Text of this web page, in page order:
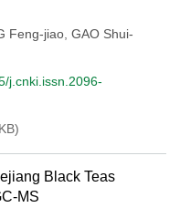
Feng-jiao GAO Shui-
j.cnki.issn.2096-
KB)
Black Teas
MS